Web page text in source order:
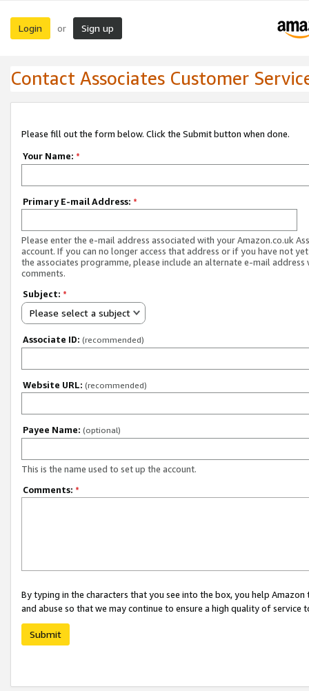
Login or Sign up
Contact Associates Customer
Please fill out the form below. Click the Submit button when done.
Your Name: *
Primary E-mail Address: *
Please enter the e-mail address associated with your Amazon.co.uk
account. If you can no longer access that address or if you have not
the associates programme, please include an alternate e-mail address
comments.
Subject: *
Please select a subject
Associate ID: (recommended)
Website URL: (recommended)
Payee Name: (optional)
This is the name used to set up the account.
Comments: *
By typing in the characters that you see into the box, you help
and abuse so that we may continue to ensure a high quality of service
Submit